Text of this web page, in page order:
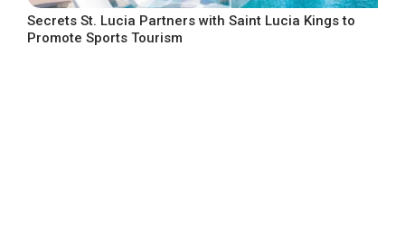
Secrets St. Lucia Partners with Saint Lucia Kings to
Promote Sports Tourism